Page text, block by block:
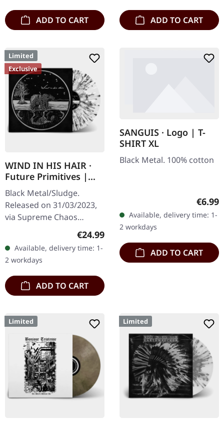
ADD TO CART ADD TO CART
Limited
Exclusive
WIND IN HIS HAIR ·
Future Primitives |
SPLATTER LP
Black Metal/Sludge.
Released on 31/03/2023,
via Supreme Chaos
Records. SCR exclusive
ultra clear vinyl with black
and white splatters with
insert,…
Regular price:
€24.99
Available, delivery time: 1-
2 workdays
ADD TO CART
SANGUIS · Logo | T-
SHIRT XL
Black Metal. 100% cotton
€6.99
Available, delivery time: 1-
2 workdays
ADD TO CART
Limited Limited